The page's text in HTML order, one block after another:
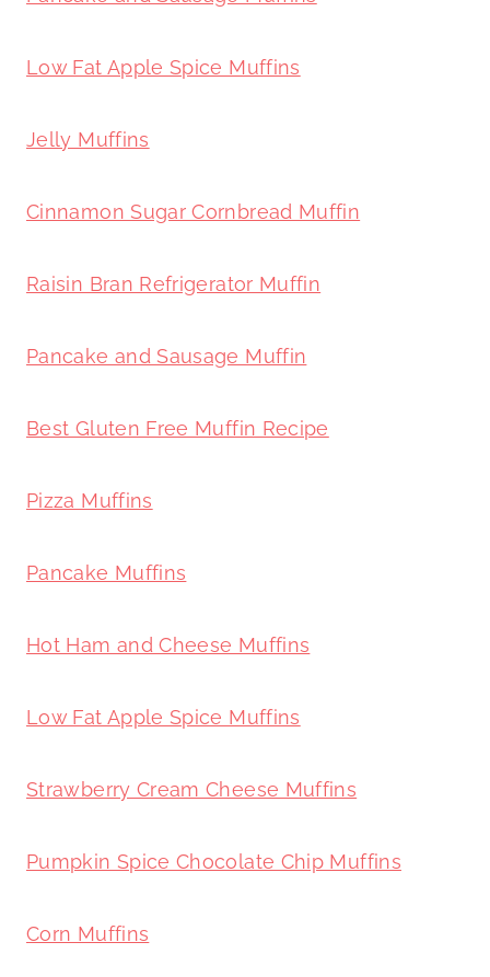
Low Fat Apple Spice Muffins
Jelly Muffins
Cinnamon Sugar Cornbread Muffin
Raisin Bran Refrigerator Muffin
Pancake and Sausage Muffin
Best Gluten Free Muffin Recipe
Pizza Muffins
Pancake Muffins
Hot Ham and Cheese Muffins
Low Fat Apple Spice Muffins
Strawberry Cream Cheese Muffins
Pumpkin Spice Chocolate Chip Muffins
Corn Muffins